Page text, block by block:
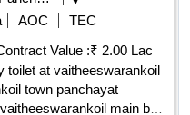
AOC
TEC
Value :₹ 2.00 Lac
toilet at vaitheeswarankoil
town panchayat
main bus